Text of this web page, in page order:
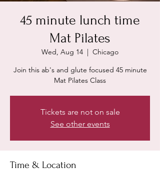
45 minute lunch time
Mat Pilates
Wed, Aug 14
  |
Chicago
Join this ab's and glute focused 45 minute
Mat Pilates Class
Tickets are not on sale
See other events
Time & Location